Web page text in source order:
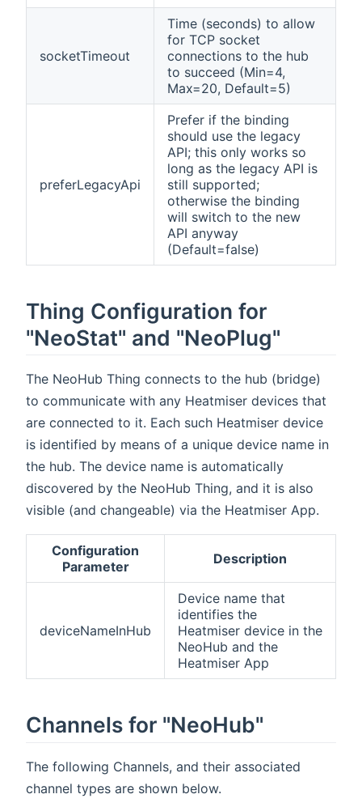
socketTimeout
Time (seconds) to allow
for TCP socket
connections to the hub
to succeed (Min=4,
Max=20, Default=5)
preferLegacyApi
Prefer if the binding
should use the legacy
API; this only works so
long as the legacy API is
still supported;
otherwise the binding
will switch to the new
API anyway
(Default=false)
Thing Configuration for
"NeoStat" and "NeoPlug"
The NeoHub Thing connects to the hub (bridge)
to communicate with any Heatmiser devices that
are connected to it. Each such Heatmiser device
is identified by means of a unique device name in
the hub. The device name is automatically
discovered by the NeoHub Thing, and it is also
visible (and changeable) via the Heatmiser App.
Configuration
Parameter
Description
deviceNameInHub
Device name that
identifies the
Heatmiser device in the
NeoHub and the
Heatmiser App
Channels for "NeoHub"
The following Channels, and their associated
channel types are shown below.